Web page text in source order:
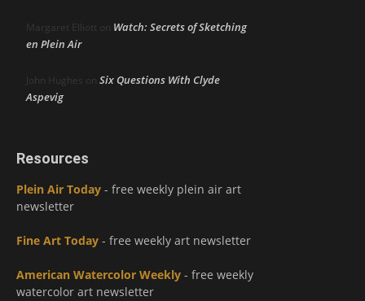
Margaret Elliott on Watch: Secrets of Sketching
en Plein Air
John Hughes on Six Questions With Clyde
Aspevig
Resources
Plein Air Today - free weekly plein air art
newsletter
Fine Art Today - free weekly art newsletter
American Watercolor Weekly - free weekly
watercolor art newsletter